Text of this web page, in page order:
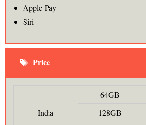
Apple Pay
Siri
Price
India
64GB
128GB